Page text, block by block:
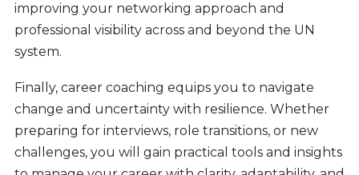
improving your networking approach and
professional visibility across and beyond the UN
system.
Finally, career coaching equips you to navigate
change and uncertainty with resilience. Whether
preparing for interviews, role transitions, or new
challenges, you will gain practical tools and insights